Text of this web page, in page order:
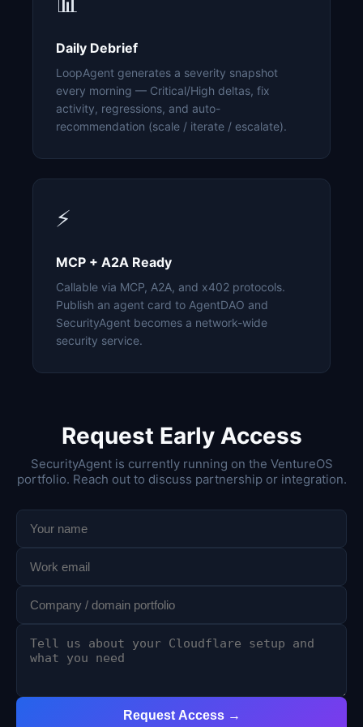
Daily Debrief
LoopAgent generates a severity snapshot
every morning — Critical/High deltas, fix
activity, regressions, and auto-
recommendation (scale / iterate / escalate).
⚡
MCP + A2A Ready
Callable via MCP, A2A, and x402 protocols.
Publish an agent card to AgentDAO and
SecurityAgent becomes a network-wide
security service.
Request Early Access
SecurityAgent is currently running on the VentureOS
portfolio. Reach out to discuss partnership or integration.
Request Access →